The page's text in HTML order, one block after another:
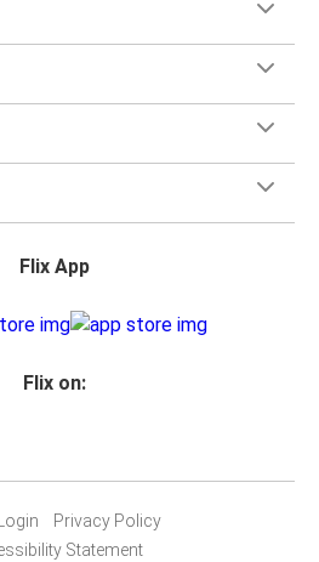
Flix App
Flix on:
Privacy Policy
Statement